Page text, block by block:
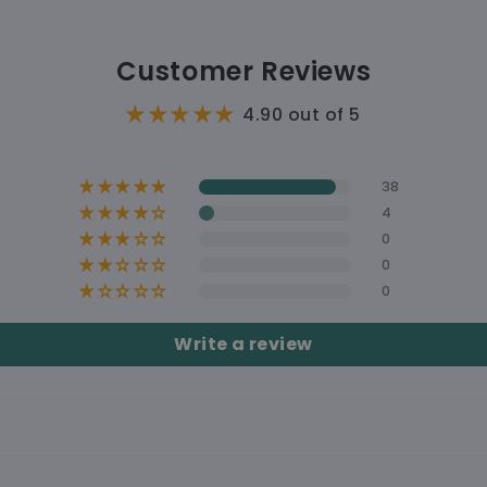
Free
Customer Reviews
4.90 out of 5
38
4
0
0
0
Write a review